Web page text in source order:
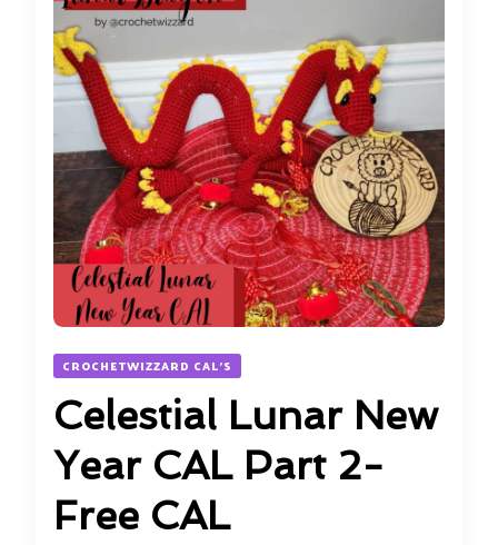
CROCHETWIZZARD CAL'S
Celestial Lunar New
Year CAL Part 2-
Free CAL